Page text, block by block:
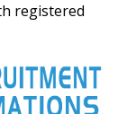
registered